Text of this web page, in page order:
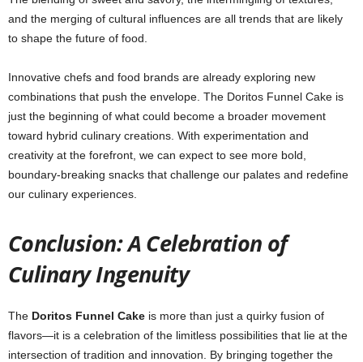
and the merging of cultural influences are all trends that are likely
to shape the future of food.
Innovative chefs and food brands are already exploring new
combinations that push the envelope. The Doritos Funnel Cake is
just the beginning of what could become a broader movement
toward hybrid culinary creations. With experimentation and
creativity at the forefront, we can expect to see more bold,
boundary-breaking snacks that challenge our palates and redefine
our culinary experiences.
Conclusion: A Celebration of
Culinary Ingenuity
The Doritos Funnel Cake is more than just a quirky fusion of
flavors—it is a celebration of the limitless possibilities that lie at the
intersection of tradition and innovation. By bringing together the